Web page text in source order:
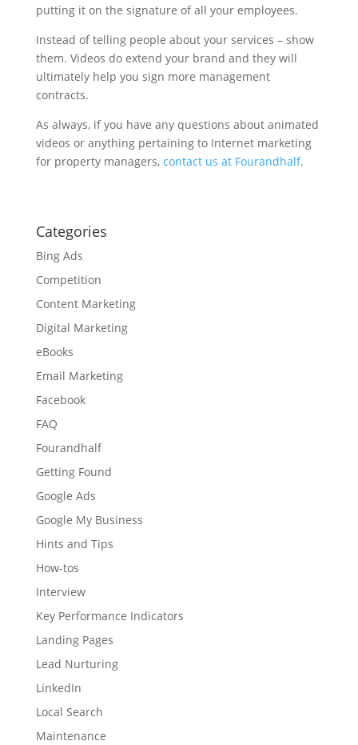
putting it on the signature of all your employees.
Instead of telling people about your services – show
them. Videos do extend your brand and they will
ultimately help you sign more management
contracts.
As always, if you have any questions about animated
videos or anything pertaining to Internet marketing
for property managers, contact us at Fourandhalf.
Categories
Bing Ads
Competition
Content Marketing
Digital Marketing
eBooks
Email Marketing
Facebook
FAQ
Fourandhalf
Getting Found
Google Ads
Google My Business
Hints and Tips
How-tos
Interview
Key Performance Indicators
Landing Pages
Lead Nurturing
LinkedIn
Local Search
Maintenance